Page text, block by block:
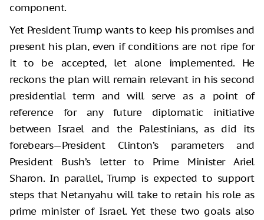
component.
Yet President Trump wants to keep his promises and
present his plan, even if conditions are not ripe for
it to be accepted, let alone implemented. He
reckons the plan will remain relevant in his second
presidential term and will serve as a point of
reference for any future diplomatic initiative
between Israel and the Palestinians, as did its
forebears—President Clinton’s parameters and
President Bush’s letter to Prime Minister Ariel
Sharon. In parallel, Trump is expected to support
steps that Netanyahu will take to retain his role as
prime minister of Israel. Yet these two goals also